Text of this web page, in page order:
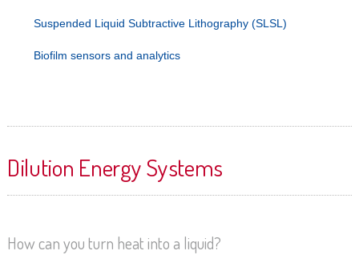
Suspended Liquid Subtractive Lithography (SLSL)
Biofilm sensors and analytics
Dilution Energy Systems
How can you turn heat into a liquid?